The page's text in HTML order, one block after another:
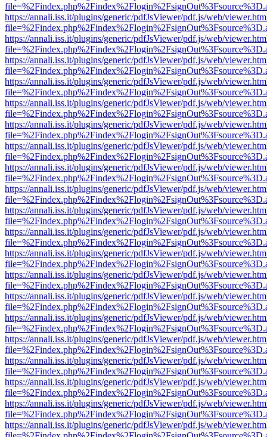
https://annali.iss.it/plugins/generic/pdfJsViewer/pdf.js/web/
https://annali.iss.it/plugins/generic/pdfJsViewer/pdf.js/web/
https://annali.iss.it/plugins/generic/pdfJsViewer/pdf.js/web/
https://annali.iss.it/plugins/generic/pdfJsViewer/pdf.js/web/
https://annali.iss.it/plugins/generic/pdfJsViewer/pdf.js/web/
https://annali.iss.it/plugins/generic/pdfJsViewer/pdf.js/web/
https://annali.iss.it/plugins/generic/pdfJsViewer/pdf.js/web/
https://annali.iss.it/plugins/generic/pdfJsViewer/pdf.js/web/
https://annali.iss.it/plugins/generic/pdfJsViewer/pdf.js/web/
https://annali.iss.it/plugins/generic/pdfJsViewer/pdf.js/web/
https://annali.iss.it/plugins/generic/pdfJsViewer/pdf.js/web/
https://annali.iss.it/plugins/generic/pdfJsViewer/pdf.js/web/
https://annali.iss.it/plugins/generic/pdfJsViewer/pdf.js/web/
https://annali.iss.it/plugins/generic/pdfJsViewer/pdf.js/web/
https://annali.iss.it/plugins/generic/pdfJsViewer/pdf.js/web/
https://annali.iss.it/plugins/generic/pdfJsViewer/pdf.js/web/
https://annali.iss.it/plugins/generic/pdfJsViewer/pdf.js/web/
https://annali.iss.it/plugins/generic/pdfJsViewer/pdf.js/web/
https://annali.iss.it/plugins/generic/pdfJsViewer/pdf.js/web/
https://annali.iss.it/plugins/generic/pdfJsViewer/pdf.js/web/